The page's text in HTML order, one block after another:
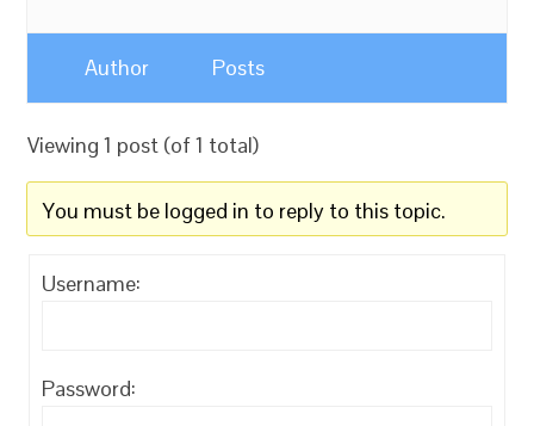
Author Posts
Viewing 1 post (of 1 total)
You must be logged in to reply to this topic.
Username:
Password: